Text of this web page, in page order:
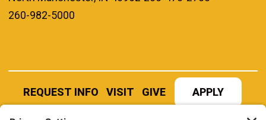
260-982-5000
REQUEST INFO VISIT GIVE APPLY